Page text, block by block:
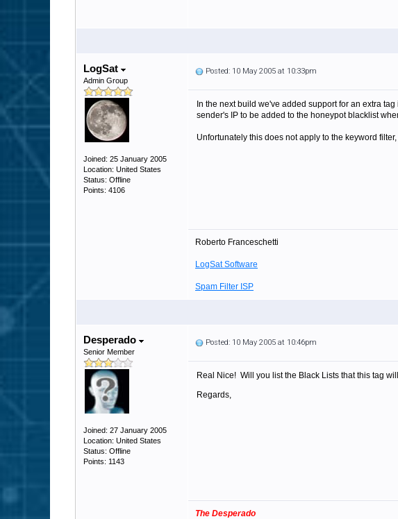
LogSat
Admin Group
Joined: 25 January 2005
Location: United States
Status: Offline
Points: 4106
Posted: 10 May 2005 at 10:33pm
In the next build we've added support for an extra
sender's IP to be added to the honeypot blacklist
Unfortunately this does not apply to the keyword
Roberto Franceschetti
LogSat Software
Spam Filter ISP
Desperado
Senior Member
Joined: 27 January 2005
Location: United States
Status: Offline
Points: 1143
Posted: 10 May 2005 at 10:46pm
Real Nice! Will you list the Black Lists that this tag
Regards,
The Desperado